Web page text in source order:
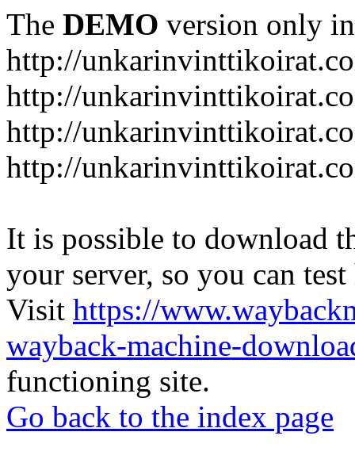
The DEMO version only
http://
http://
http://
http://
It is possible to download
your server, so you can
Visit https://
wayback-machine-
functioning site.
Go back to the index page